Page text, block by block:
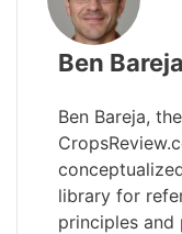
Ben Bareja
Ben Bareja,
library for
principles and